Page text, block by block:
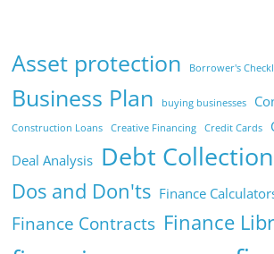
Asset protection Borrower's
Business Plan buying businesses
Construction Loans Creative Financing Credit Cards
Deal Analysis Debt Collection
Dos and Don'ts Finance
Finance Contracts Finance